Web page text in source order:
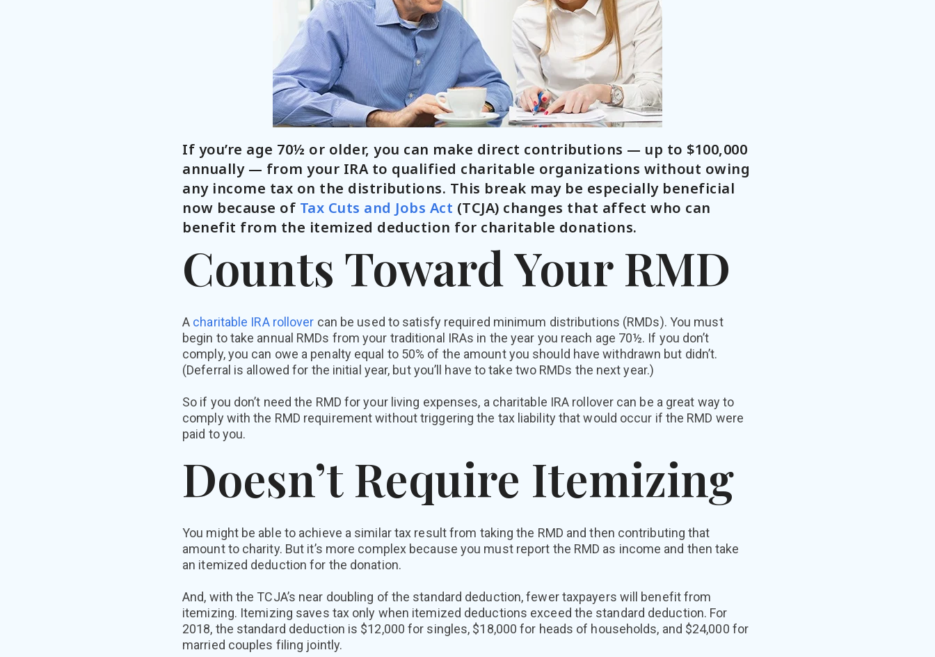
If you’re age 70½ or older, you can make direct contributions — up to $100,000
annually — from your IRA to qualified charitable organizations without owing
any income tax on the distributions. This break may be especially beneficial
now because of Tax Cuts and Jobs Act (TCJA) changes that affect who can
benefit from the itemized deduction for charitable donations.
Counts Toward Your RMD
A charitable IRA rollover can be used to satisfy required minimum distributions (RMDs). You must
begin to take annual RMDs from your traditional IRAs in the year you reach age 70½. If you don’t
comply, you can owe a penalty equal to 50% of the amount you should have withdrawn but didn’t.
(Deferral is allowed for the initial year, but you’ll have to take two RMDs the next year.)
So if you don’t need the RMD for your living expenses, a charitable IRA rollover can be a great way to
comply with the RMD requirement without triggering the tax liability that would occur if the RMD were
paid to you.
Doesn’t Require Itemizing
You might be able to achieve a similar tax result from taking the RMD and then contributing that
amount to charity. But it’s more complex because you must report the RMD as income and then take
an itemized deduction for the donation.
And, with the TCJA’s near doubling of the standard deduction, fewer taxpayers will benefit from
itemizing. Itemizing saves tax only when itemized deductions exceed the standard deduction. For
2018, the standard deduction is $12,000 for singles, $18,000 for heads of households, and $24,000 for
married couples filing jointly.